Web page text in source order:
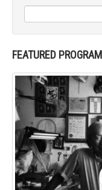
FEATURED PROGRAM